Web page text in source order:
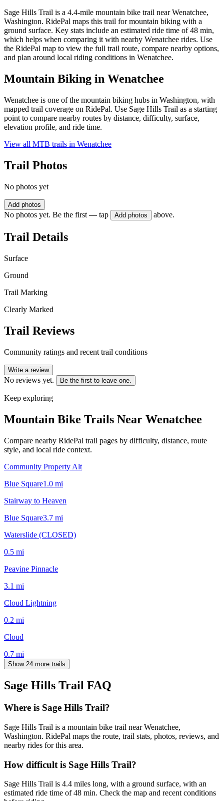
Sage Hills Trail is a 4.4-mile mountain bike trail near Wenatchee,
Washington. RidePal maps this trail for mountain biking with a
ground surface. Key stats include an estimated ride time of 48 min,
which helps when comparing it with nearby Wenatchee rides. Use
the RidePal map to view the full trail route, compare nearby options,
and plan around local riding conditions in Wenatchee.
Mountain Biking in Wenatchee
Wenatchee is one of the mountain biking hubs in Washington, with
mapped trail coverage on RidePal. Use Sage Hills Trail as a starting
point to compare nearby routes by distance, difficulty, surface,
elevation profile, and ride time.
View all MTB trails in Wenatchee
Trail Photos
No photos yet
Add photos
No photos yet. Be the first — tap Add photos above.
Trail Details
Surface
Ground
Trail Marking
Clearly Marked
Trail Reviews
Community ratings and recent trail conditions
Write a review
No reviews yet. Be the first to leave one.
Keep exploring
Mountain Bike Trails Near Wenatchee
Compare nearby RidePal trail pages by difficulty, distance, route
style, and local ride context.
Community Property Alt
Blue Square1.0 mi
Stairway to Heaven
Blue Square3.7 mi
Waterslide (CLOSED)
0.5 mi
Peavine Pinnacle
3.1 mi
Cloud Lightning
0.2 mi
Cloud
0.7 mi
Show 24 more trails
Sage Hills Trail FAQ
Where is Sage Hills Trail?
Sage Hills Trail is a mountain bike trail near Wenatchee,
Washington. RidePal maps the route, trail stats, photos, reviews, and
nearby rides for this area.
How difficult is Sage Hills Trail?
Sage Hills Trail is 4.4 miles long, with a ground surface, with an
estimated ride time of 48 min. Check the map and recent conditions